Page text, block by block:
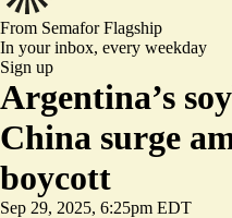
From SemaforFlagship
In your inbox, every weekday
Sign up
Argentina’s
China surge
boycott
Sep 29, 2025, 6:25pm EDT